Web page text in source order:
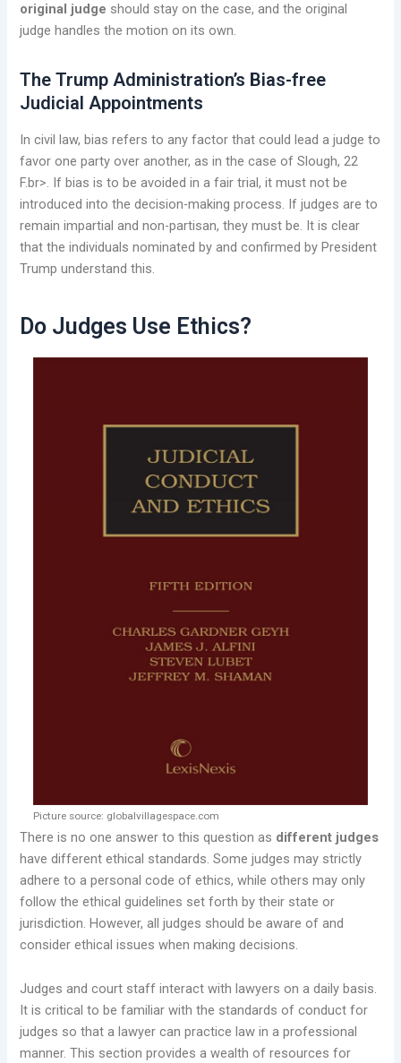
original judge should stay on the case, and the original
judge handles the motion on its own.
The Trump Administration’s Bias-free
Judicial Appointments
In civil law, bias refers to any factor that could lead a judge to
favor one party over another, as in the case of Slough, 22
F.br>. If bias is to be avoided in a fair trial, it must not be
introduced into the decision-making process. If judges are to
remain impartial and non-partisan, they must be. It is clear
that the individuals nominated by and confirmed by President
Trump understand this.
Do Judges Use Ethics?
Picture source: globalvillagespace.com
There is no one answer to this question as different judges
have different ethical standards. Some judges may strictly
adhere to a personal code of ethics, while others may only
follow the ethical guidelines set forth by their state or
jurisdiction. However, all judges should be aware of and
consider ethical issues when making decisions.
Judges and court staff interact with lawyers on a daily basis.
It is critical to be familiar with the standards of conduct for
judges so that a lawyer can practice law in a professional
manner. This section provides a wealth of resources for